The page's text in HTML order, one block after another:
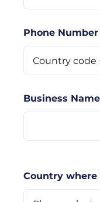
Phone Number
Business Name
Country where